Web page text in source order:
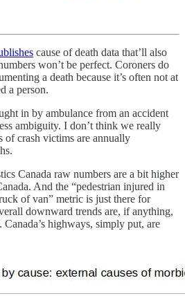
cause of death data that’ll also
won’t be perfect. Coroners do
a death because it’s often not at
a person.
in by ambulance from an accident
ambiguity. I don’t think we really
of crash victims are annually
Canada raw numbers are a bit higher
And the “pedestrian injured in
of van” metric is just there for
downward trends are, if anything,
highways, simply put, are